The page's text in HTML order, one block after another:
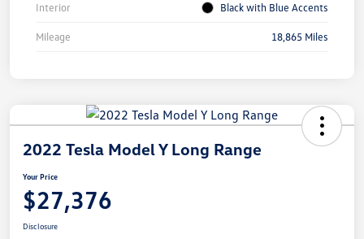
Interior Black with Blue Accents
Mileage 18,865 Miles
2022 Tesla Model Y Long Range
Your Price
$27,376
Disclosure